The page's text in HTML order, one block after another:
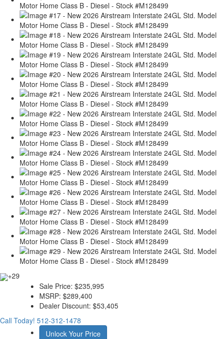
+29
Sale Price: $235,995
MSRP: $289,400
Dealer Discount: $53,405
Call Today! 512-312-1478
Unlock Your Price